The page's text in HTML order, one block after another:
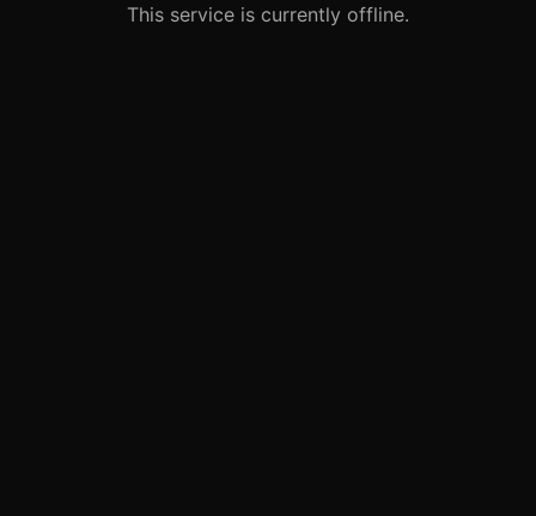
This service is currently offline.